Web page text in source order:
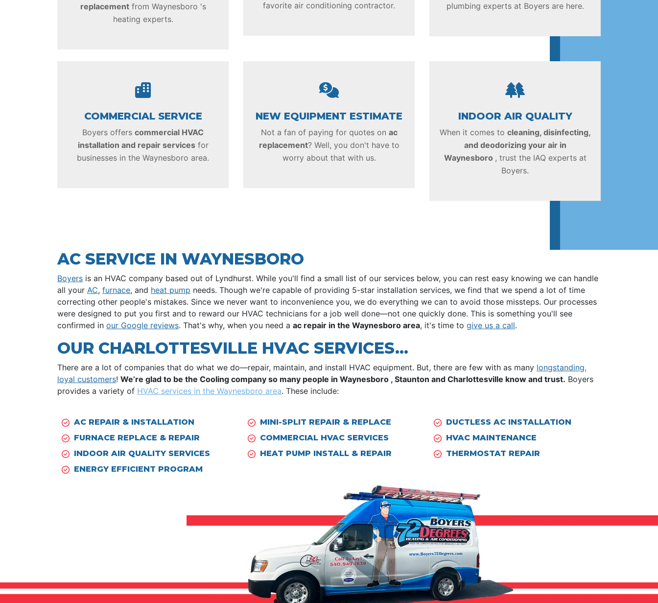
replacementfrom Waynesboro 's
heating experts.
favorite air conditioning contractor.
plumbing experts at Boyers are here.
COMMERCIAL SERVICE
Boyers offers commercial HVAC
installation and repair servicesfor
businesses in the Waynesboro area.
NEW EQUIPMENT ESTIMATE
Not a fan of paying for quotes on ac
replacement? Well, you don't have to
worry about that with us.
INDOOR AIR QUALITY
When it comes to cleaning, disinfecting,
and deodorizing your air in
Waynesboro , trust the IAQ experts at
Boyers.
AC SERVICE IN WAYNESBORO
Boyers is an HVAC company based out of Lyndhurst. While you'll find a small list of our services below, you can rest easy knowing we can handle
all your AC, furnace, and heat pump needs. Though we're capable of providing 5-star installation services, we find that we spend a lot of time
correcting other people's mistakes. Since we never want to inconvenience you, we do everything we can to avoid those missteps. Our processes
were designed to put you first and to reward our HVAC technicians for a job well done—not one quickly done. This is something you'll see
confirmed in our Google reviews. That's why, when you need a ac repair in the Waynesboro area, it's time to give us a call.
OUR CHARLOTTESVILLE HVAC SERVICES...
There are a lot of companies that do what we do—repair, maintain, and install HVAC equipment. But, there are few with as many longstanding,
loyal customers! We’re glad to be the Cooling company so many people in Waynesboro , Staunton and Charlottesville know and trust. Boyers
provides a variety of HVAC services in the Waynesboro area. These include:
AC REPAIR & INSTALLATION
FURNACE REPLACE & REPAIR
INDOOR AIR QUALITY SERVICES
ENERGY EFFICIENT PROGRAM
MINI-SPLIT REPAIR & REPLACE
COMMERCIAL HVAC SERVICES
HEAT PUMP INSTALL & REPAIR
DUCTLESS AC INSTALLATION
HVAC MAINTENANCE
THERMOSTAT REPAIR